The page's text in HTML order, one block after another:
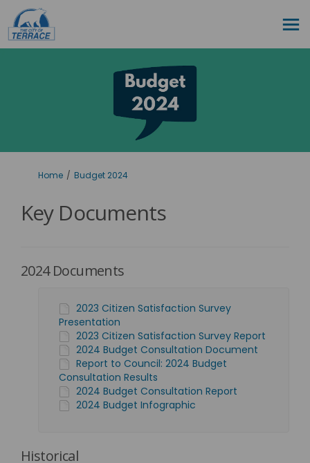
You are here:
Home Budget 2024
Key Documents
2024 Documents
2023 Citizen Satisfaction Survey
Presentation
2023 Citizen Satisfaction Survey Report
2024 Budget Consultation Document
Report to Council: 2024 Budget
Consultation Results
2024 Budget Consultation Report
2024 Budget Infographic
Historical